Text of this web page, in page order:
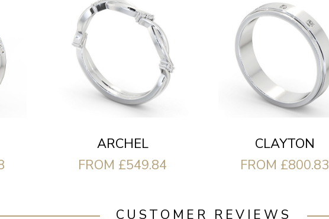
ARCHEL
FROM £549.84
CLAYTON
FROM £800.83
CUSTOMER REVIEWS